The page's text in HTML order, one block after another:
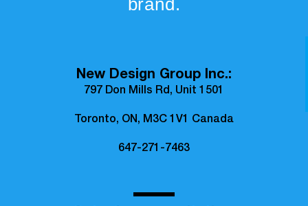
brand.
New Design Group Inc.:
797 Don Mills Rd, Unit 1501
Toronto, ON, M3C 1V1 Canada
647-271-7463